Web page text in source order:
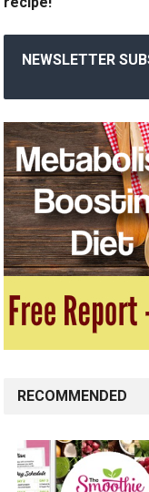
NEWSLETTER
RECOMMENDED